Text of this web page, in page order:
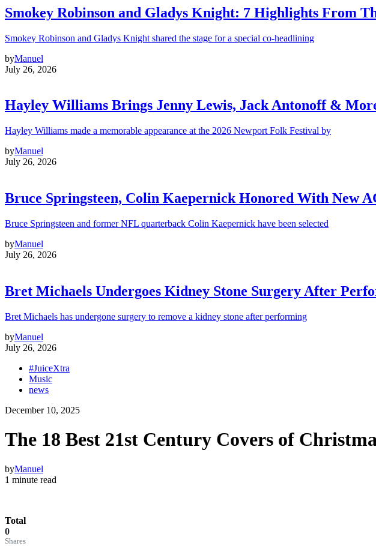
Smokey Robinson and Gladys Knight: 7 Highlights From
Smokey Robinson and Gladys Knight shared the stage for a special co-headlining
byManuel
July 26, 2026
Hayley Williams Brings Jenny Lewis, Jack Antonoff &
Hayley Williams made a memorable appearance at the 2026 Newport Folk Festival by
byManuel
July 26, 2026
Bruce Springsteen, Colin Kaepernick Honored With New
Bruce Springsteen and former NFL quarterback Colin Kaepernick have been selected
byManuel
July 26, 2026
Bret Michaels Undergoes Kidney Stone Surgery After
Bret Michaels has undergone surgery to remove a kidney stone after performing
byManuel
July 26, 2026
#JuiceXtra
Music
news
December 10, 2025
The 18 Best 21st Century Covers of
byManuel
1 minute read
Total
0
Shares